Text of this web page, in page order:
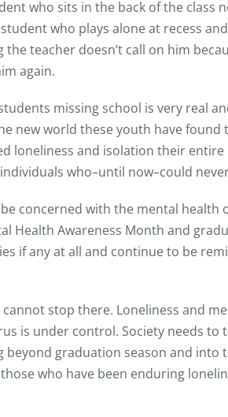
who sits in the back of the class
who plays alone at recess
teacher doesn’t call on him
again.
missing school is very real
new world these youth have
loneliness and isolation their
who–until now–could
concerned with the mental health
Health Awareness Month and
if any at all and continue to be
stop there. Loneliness and
is under control. Society needs
beyond graduation season and into
who have been enduring